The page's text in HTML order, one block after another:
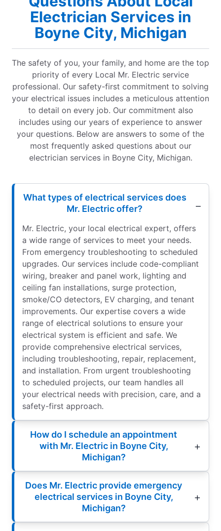
Electrician Services in
Boyne City, Michigan
The safety of you, your family, and home are the top
priority of every Local Mr. Electric service
professional. Our safety-first commitment to solving
your electrical issues includes a meticulous attention
to detail on every job. Our commitment also
includes using our years of experience to answer
your questions. Below are answers to some of the
most frequently asked questions about our
electrician services in Boyne City, Michigan.
What types of electrical services does
Mr. Electric offer?
Mr. Electric, your local electrical expert, offers
a wide range of services to meet your needs.
From emergency troubleshooting to scheduled
upgrades. Our services include code-compliant
wiring, breaker and panel work, lighting and
ceiling fan installations, surge protection,
smoke/CO detectors, EV charging, and tenant
improvements. Our expertise covers a wide
range of electrical solutions to ensure your
electrical system is efficient and safe. We
provide comprehensive electrical services,
including troubleshooting, repair, replacement,
and installation. From urgent troubleshooting
to scheduled projects, our team handles all
your electrical needs with precision, care, and a
safety-first approach.
How do I schedule an appointment
with Mr. Electric in Boyne City,
Michigan?
Does Mr. Electric provide emergency
electrical services in Boyne City,
Michigan?